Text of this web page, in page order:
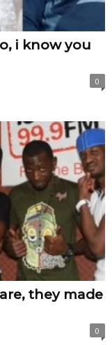
i know you
0
they made
0